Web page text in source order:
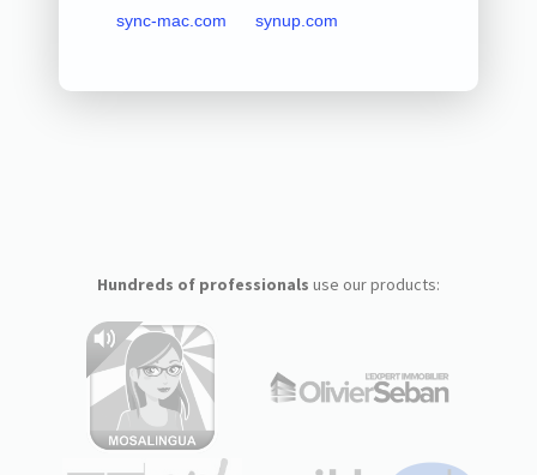
sync-mac.com synup.com
Hundreds of professionals use our products: